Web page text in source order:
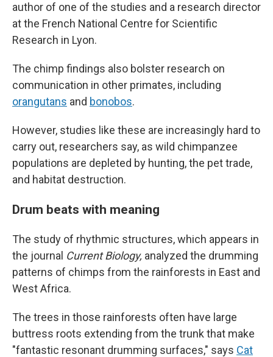
author of one of the studies and a research director
at the French National Centre for Scientific
Research in Lyon.
The chimp findings also bolster research on
communication in other primates, including
orangutans and bonobos.
However, studies like these are increasingly hard to
carry out, researchers say, as wild chimpanzee
populations are depleted by hunting, the pet trade,
and habitat destruction.
Drum beats with meaning
The study of rhythmic structures, which appears in
the journal Current Biology, analyzed the drumming
patterns of chimps from the rainforests in East and
West Africa.
The trees in those rainforests often have large
buttress roots extending from the trunk that make
"fantastic resonant drumming surfaces," says Cat